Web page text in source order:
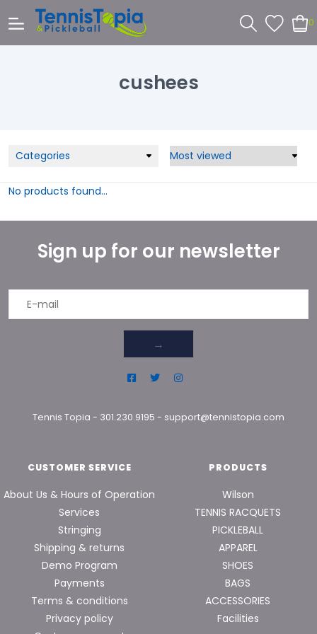
0
cushees
Categories
No products found...
Sign up for our newsletter
→
Tennis Topia - 301.230.9195 - support@tennistopia.com
CUSTOMER SERVICE
About Us & Hours of Operation
Services
Stringing
Shipping & returns
Demo Program
Payments
Terms & conditions
Privacy policy
PRODUCTS
Wilson
TENNIS RACQUETS
PICKLEBALL
APPAREL
SHOES
BAGS
ACCESSORIES
Facilities